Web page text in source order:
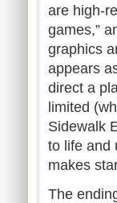
are high-
games,”
graphics
appears
direct a
limited
Sidewalk
to life and
makes
The